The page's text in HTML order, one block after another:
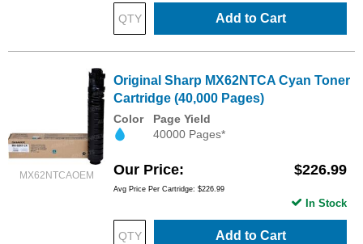
Add to Cart
MX62NTCAOEM
Original Sharp MX62NTCA Cyan Toner
Cartridge (40,000 Pages)
Color
Page Yield
40000 Pages*
Our Price $226.99
Avg Price Per Cartridge: $226.99
Add to Cart
In Stock